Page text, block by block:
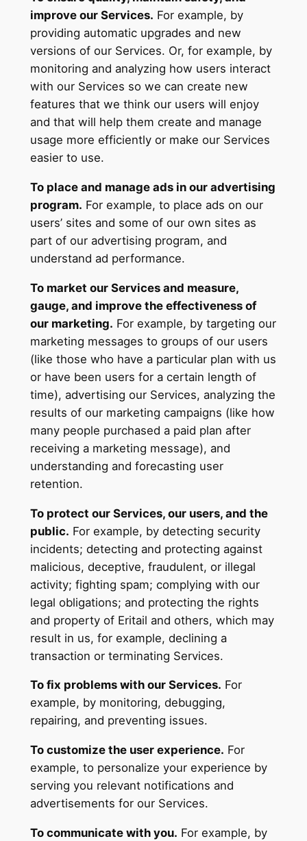
improve our Services. For example, by
providing automatic upgrades and new
versions of our Services. Or, for example, by
monitoring and analyzing how users interact
with our Services so we can create new
features that we think our users will enjoy
and that will help them create and manage
usage more efficiently or make our Services
easier to use.
To place and manage ads in our advertising
program. For example, to place ads on our
users’ sites and some of our own sites as
part of our advertising program, and
understand ad performance.
To market our Services and measure,
gauge, and improve the effectiveness of
our marketing. For example, by targeting our
marketing messages to groups of our users
(like those who have a particular plan with us
or have been users for a certain length of
time), advertising our Services, analyzing the
results of our marketing campaigns (like how
many people purchased a paid plan after
receiving a marketing message), and
understanding and forecasting user
retention.
To protect our Services, our users, and the
public. For example, by detecting security
incidents; detecting and protecting against
malicious, deceptive, fraudulent, or illegal
activity; fighting spam; complying with our
legal obligations; and protecting the rights
and property of Eritail and others, which may
result in us, for example, declining a
transaction or terminating Services.
To fix problems with our Services. For
example, by monitoring, debugging,
repairing, and preventing issues.
To customize the user experience. For
example, to personalize your experience by
serving you relevant notifications and
advertisements for our Services.
To communicate with you. For example, by